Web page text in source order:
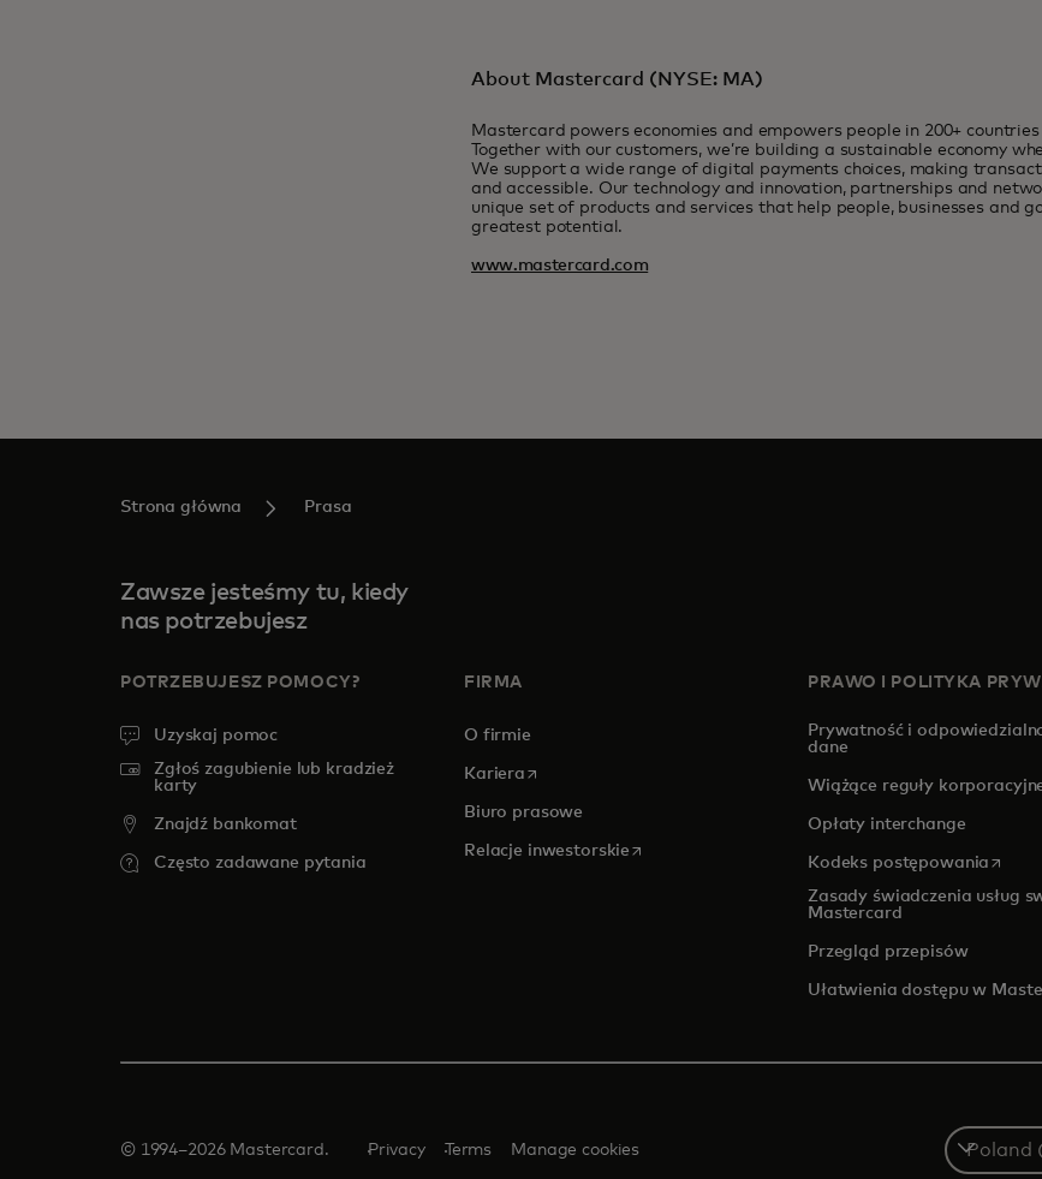
About Mastercard (NYSE: MA)
Mastercard powers economies and empowers people in 200+
Together with our customers, we’re building a sustainable economy
We support a wide range of digital payments choices, making
and accessible. Our technology and innovation, partnerships and
unique set of products and services that help people, businesses and
greatest potential.
www.mastercard.com
Strona główna Prasa
Zawsze jesteśmy tu, kiedy
nas potrzebujesz
POTRZEBUJESZ POMOCY?
Uzyskaj pomoc
Zgłoś zagubienie lub kradzież
karty
Znajdź bankomat
Często zadawane pytania
FIRMA
O firmie
Kariera opens in a new tab
Biuro prasowe
Relacje inwestorskie opens in a new tab
PRAWO I POLITYKA
Prywatność i
dane
Wiążące reguły
Opłaty interchange
Kodeks postępowania opens
Zasady świadczenia usług
Mastercard
Przegląd przepisów
Ułatwienia dostępu w
© 1994–2026 Mastercard. Privacy Terms Manage cookies
Select
a
country